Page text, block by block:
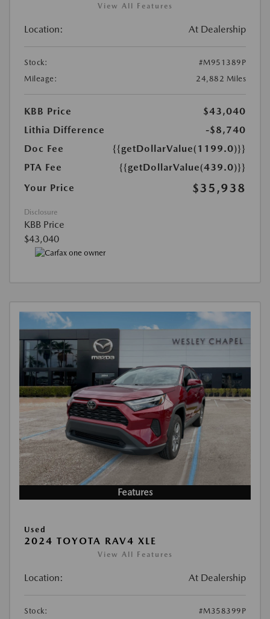
View All Features
Location: At Dealership
Stock:
#M951389P
Mileage:
24,882 Miles
KBB Price
$43,040
Lithia Difference
-$8,740
Doc Fee
{{getDollarValue(1199.0)}}
PTA Fee
{{getDollarValue(439.0)}}
Your Price
$35,938
Disclosure
KBB Price
$43,040
Features
Used
2024 TOYOTA RAV4 XLE
View All Features
Location: At Dealership
Stock: #M358399P